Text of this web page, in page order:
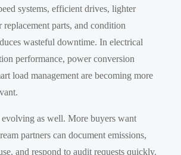
systems, efficient drives, lighter
replacement parts, and condition
wasteful downtime. In electrical
performance, power conversion
load management are becoming more
evolving as well. More buyers want
partners can document emissions,
and respond to audit requests quickly.